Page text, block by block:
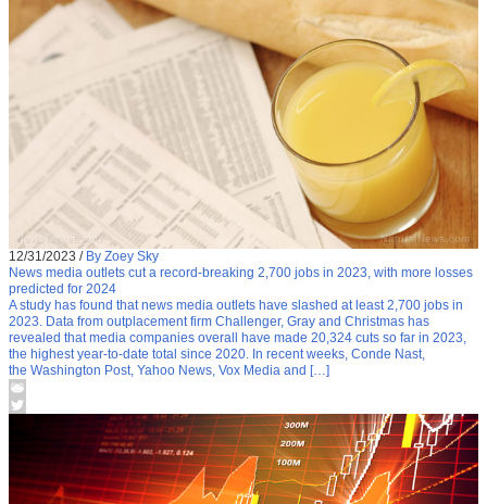
12/31/2023 / By Zoey Sky
News media outlets cut a record-breaking 2,700 jobs in 2023, with more losses
predicted for 2024
A study has found that news media outlets have slashed at least 2,700 jobs in
2023. Data from outplacement firm Challenger, Gray and Christmas has
revealed that media companies overall have made 20,324 cuts so far in 2023,
the highest year-to-date total since 2020. In recent weeks, Conde Nast,
the Washington Post, Yahoo News, Vox Media and […]